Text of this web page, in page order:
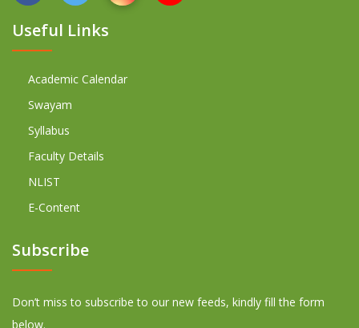
Useful Links
Academic Calendar
Swayam
Syllabus
Faculty Details
NLIST
E-Content
Subscribe
Don’t miss to subscribe to our new feeds, kindly fill the form
below.